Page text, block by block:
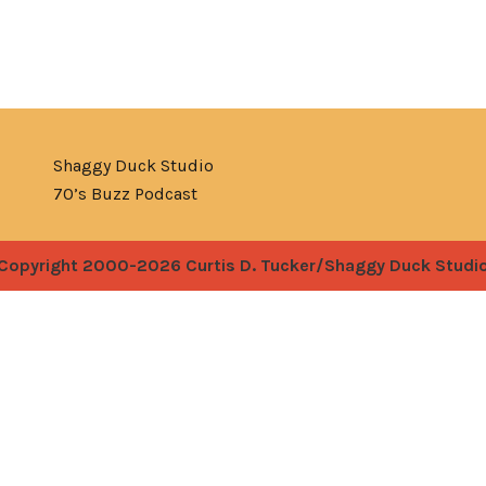
Shaggy Duck Studio
70’s Buzz Podcast
2000-2026 Curtis D. Tucker/Shaggy Duck